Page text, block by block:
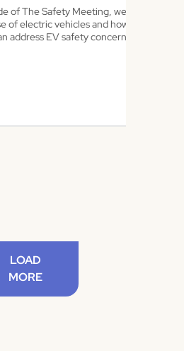
of The Safety Meeting, we
of electric vehicles and how
address EV safety concerns.
LOAD
MORE